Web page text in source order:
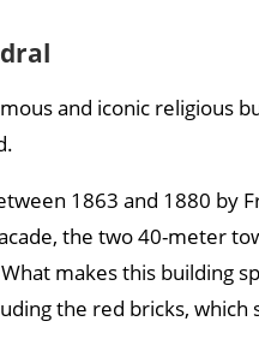
and iconic religious
1863 and 1880 by
the two 40-meter
makes this building
the red bricks,